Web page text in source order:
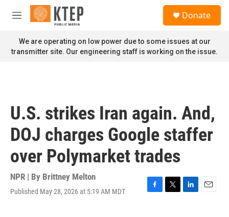
Skip to main content
M
n
u
Donate
We are operating on low power due to some issues at our
transmitter site. Our engineering staff is working on the issue.
U.S. strikes Iran again. And,
DOJ charges Google staffer
over Polymarket trades
NPR | By Brittney Melton
Published May 28, 2026 at 5:19 AM MDT
F
T
L
E